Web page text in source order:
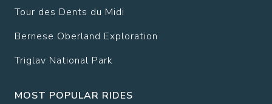
Tour des Dents du Midi
Bernese Oberland Exploration
Triglav National Park
MOST POPULAR RIDES